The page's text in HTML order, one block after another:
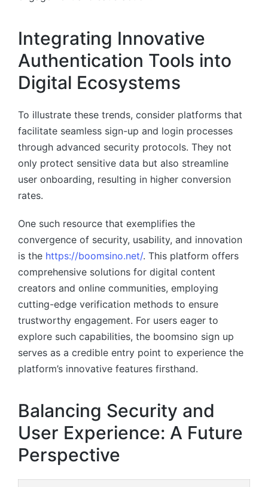
Integrating Innovative
Authentication Tools into
Digital Ecosystems
To illustrate these trends, consider platforms that
facilitate seamless sign-up and login processes
through advanced security protocols. They not
only protect sensitive data but also streamline
user onboarding, resulting in higher conversion
rates.
One such resource that exemplifies the
convergence of security, usability, and innovation
is the https://boomsino.net/. This platform offers
comprehensive solutions for digital content
creators and online communities, employing
cutting-edge verification methods to ensure
trustworthy engagement. For users eager to
explore such capabilities, the boomsino sign up
serves as a credible entry point to experience the
platform’s innovative features firsthand.
Balancing Security and
User Experience: A Future
Perspective